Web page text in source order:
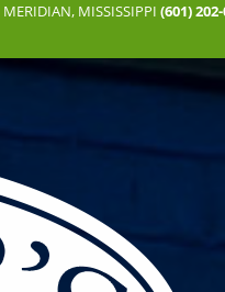
MERIDIAN, MISSISSIPPI (601)